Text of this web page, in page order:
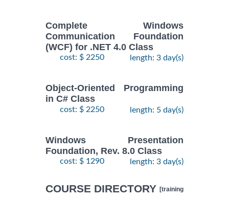
Complete Windows
Communication Foundation
(WCF) for .NET 4.0 Class
cost: $ 2250 length: 3 day(s)
Object-Oriented Programming
in C# Class
cost: $ 2250 length: 5 day(s)
Windows Presentation
Foundation, Rev. 8.0 Class
cost: $ 1290 length: 3 day(s)
COURSE DIRECTORY [training